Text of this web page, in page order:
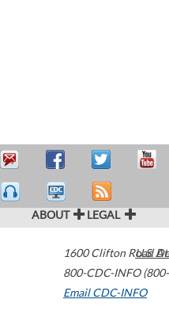
ABOUT LEGAL
1600 Clifton Road
800-CDC-INFO
Email CDC-INFO
U.S.